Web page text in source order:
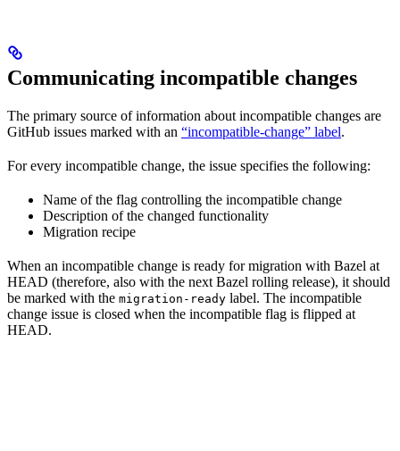
Communicating incompatible changes
The primary source of information about incompatible changes are
GitHub issues marked with an “incompatible-change” label.
For every incompatible change, the issue specifies the following:
Name of the flag controlling the incompatible change
Description of the changed functionality
Migration recipe
When an incompatible change is ready for migration with Bazel at
HEAD (therefore, also with the next Bazel rolling release), it should
be marked with the migration-ready label. The incompatible
change issue is closed when the incompatible flag is flipped at
HEAD.